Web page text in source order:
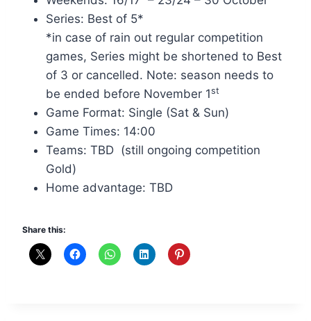
Series: Best of 5*
*in case of rain out regular competition
games, Series might be shortened to Best
of 3 or cancelled. Note: season needs to
be ended before November 1st
Game Format: Single (Sat & Sun)
Game Times: 14:00
Teams: TBD (still ongoing competition
Gold)
Home advantage: TBD
Share this: